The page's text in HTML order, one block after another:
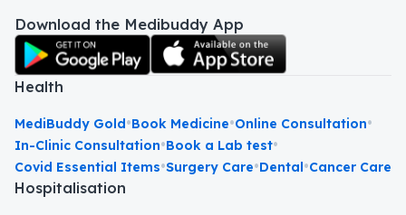
Download the Medibuddy App
Health
MediBuddy Gold•Book Medicine•Online Consultation•
In-Clinic Consultation•Book a Lab test•
Covid Essential Items•Surgery Care•Dental•Cancer Care
Hospitalisation